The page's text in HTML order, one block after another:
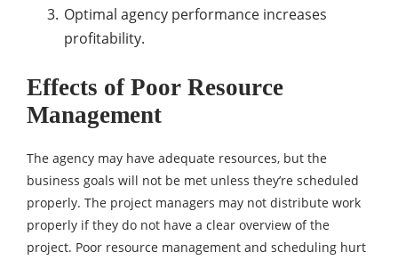
Optimal agency performance increases
profitability.
Effects of Poor Resource
Management
The agency may have adequate resources, but the
business goals will not be met unless they’re scheduled
properly. The project managers may not distribute work
properly if they do not have a clear overview of the
project. Poor resource management and scheduling hurt